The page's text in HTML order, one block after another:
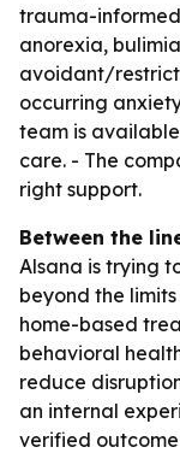
trauma-
anorexia,
avoidant/
occurring
team is
care. - The
right support.
Between the
Alsana is trying
beyond the
home-based
behavioral
reduce
an internal
verified